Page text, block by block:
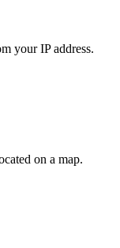
your IP address.
on a map.